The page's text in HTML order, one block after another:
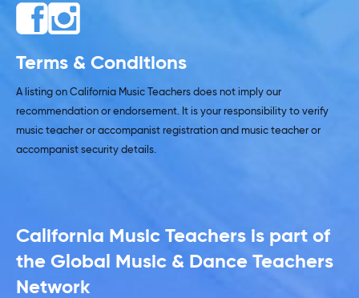
Terms & Conditions
A listing on California Music Teachers does not imply our
recommendation or endorsement. It is your responsibility to verify
music teacher or accompanist registration and music teacher or
accompanist security details.
California Music Teachers is part of
the Global Music & Dance Teachers
Network